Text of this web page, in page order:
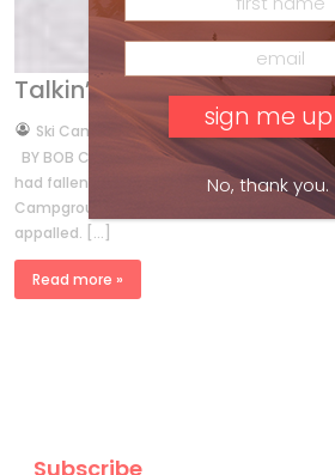
Talkin’ it up in Jasper
bySki Canada Staff
Oct 31, 2011
BY BOB COVEY When Brian Sutherland
had fallen from its branch into the Jasper
Campgrounds’ daily logbook, his fellow
appalled. […]
Read more »
Subscribe
No, thank you.